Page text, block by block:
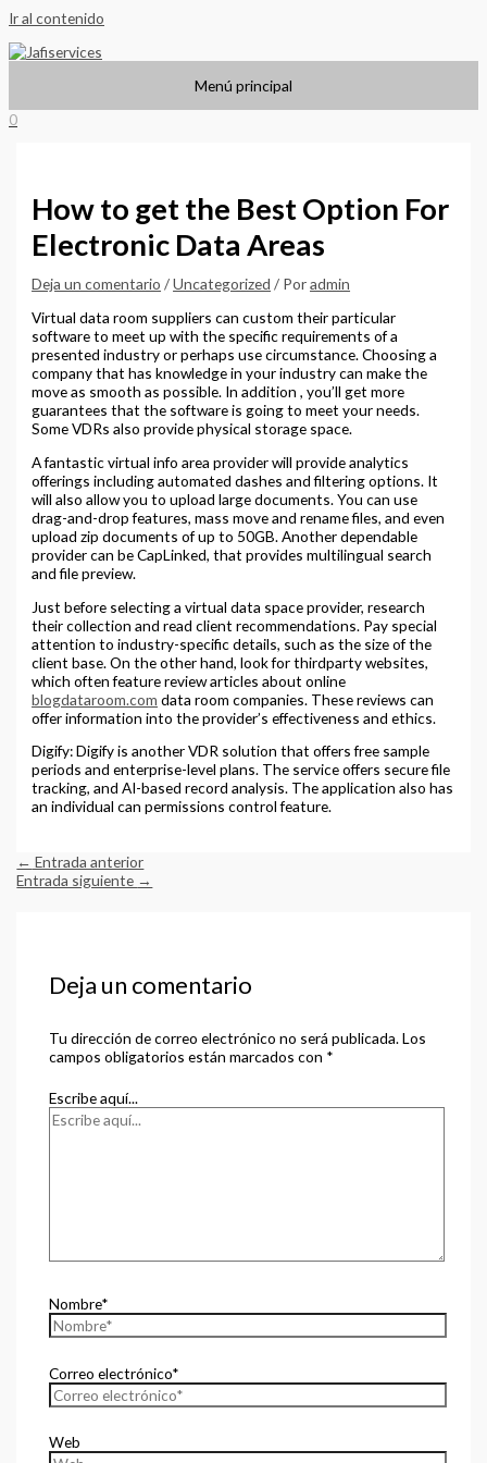
Ir al contenido
Menú principal
0
How to get the Best Option For
Electronic Data Areas
Deja un comentario /Uncategorized / Poradmin
Virtual data room suppliers can custom their particular
software to meet up with the specific requirements of a
presented industry or perhaps use circumstance. Choosing a
company that has knowledge in your industry can make the
move as smooth as possible. In addition , you’ll get more
guarantees that the software is going to meet your needs.
Some VDRs also provide physical storage space.
A fantastic virtual info area provider will provide analytics
offerings including automated dashes and filtering options. It
will also allow you to upload large documents. You can use
drag-and-drop features, mass move and rename files, and even
upload zip documents of up to 50GB. Another dependable
provider can be CapLinked, that provides multilingual search
and file preview.
Just before selecting a virtual data space provider, research
their collection and read client recommendations. Pay special
attention to industry-specific details, such as the size of the
client base. On the other hand, look for thirdparty websites,
which often feature review articles about online
blogdataroom.com data room companies. These reviews can
offer information into the provider’s effectiveness and ethics.
Digify: Digify is another VDR solution that offers free sample
periods and enterprise-level plans. The service offers secure file
tracking, and AI-based record analysis. The application also has
an individual can permissions control feature.
← Entrada anterior
Entrada siguiente →
Deja un comentario
Tu dirección de correo electrónico no será publicada.Los
campos obligatorios están marcados con *
Escribe aquí...
Nombre*
Correo electrónico*
Web